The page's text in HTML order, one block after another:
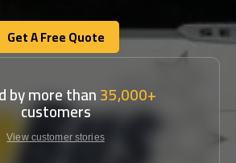
Get A Free Quote
Get A Free Quote
by more than35,000+
customers
View customer stories